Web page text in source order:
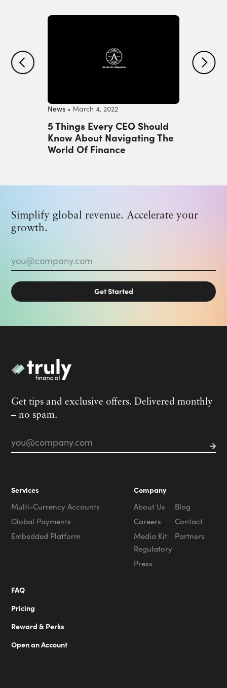
Previous
News • March 4, 2022
5 Things Every CEO Should
Know About Navigating The
World Of Finance
Next
Simplify global revenue. Accelerate your
growth.
Email*
Get tips and exclusive offers. Delivered monthly
– no spam.
Email*
Services
Multi-Currency Accounts
Global Payments
Embedded Platform
Company
About Us
Blog
Careers
Contact
Media Kit
Partners
Regulatory
Press
FAQ
Pricing
Reward & Perks
Open an Account